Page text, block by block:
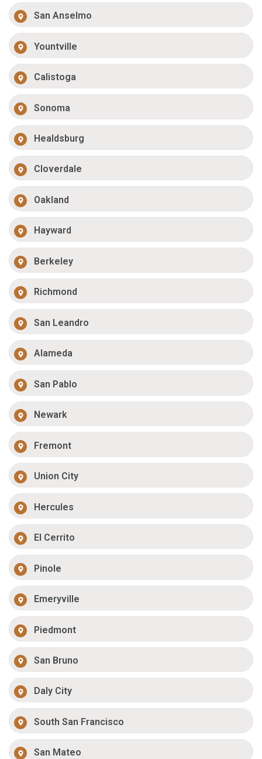
San Anselmo
Yountville
Calistoga
Sonoma
Healdsburg
Cloverdale
Oakland
Hayward
Berkeley
Richmond
San Leandro
Alameda
San Pablo
Newark
Fremont
Union City
Hercules
El Cerrito
Pinole
Emeryville
Piedmont
San Bruno
Daly City
South San Francisco
San Mateo